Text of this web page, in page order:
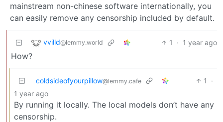
mainstream non-chinese software internationally, you
can easily remove any censorship included by default.
vvilld@lemmy.world 1 · 1 year ago
How?
coldsideofyourpillow@lemmy.cafe 1
·
1 year ago
By running it locally. The local models don’t have any
censorship.